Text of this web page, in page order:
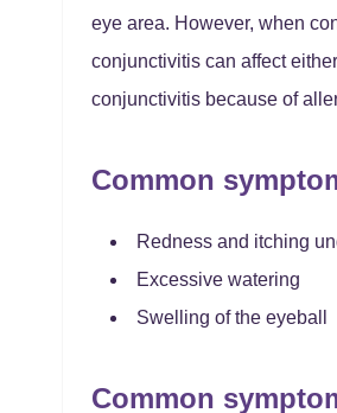
eye area. However, when
conjunctivitis can affect
conjunctivitis because of
Common
Redness and itching
Excessive watering
Swelling of the eyeball
Common